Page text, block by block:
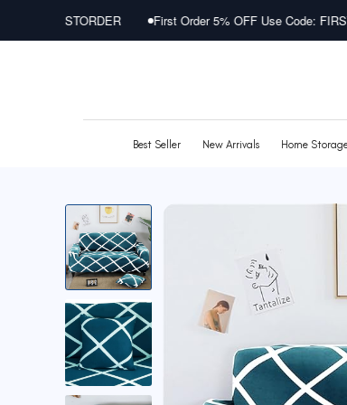
First Order 5% OFF Use Code: FIRSTORDER
Best Seller New Arrivals Home